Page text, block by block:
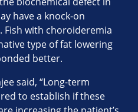
have a knock-on
Fish with choroideremia
type of fat lowering
better.
said, “Long-term
to establish if these